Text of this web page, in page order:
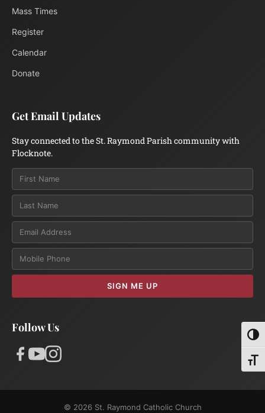
Mass Times
Register
Calendar
Donate
Get Email Updates
Stay connected to the St. Raymond Parish community with
Flocknote.
Email
SIGN ME UP
Follow Us
© 2026 St. Raymond Catholic Church